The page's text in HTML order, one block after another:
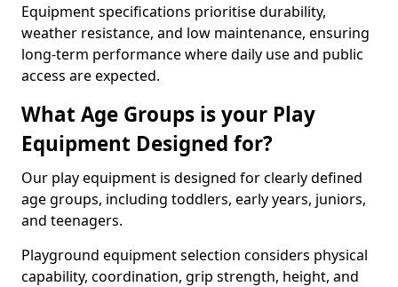
Equipment specifications prioritise durability,
weather resistance, and low maintenance, ensuring
long-term performance where daily use and public
access are expected.
What Age Groups is your Play
Equipment Designed for?
Our play equipment is designed for clearly defined
age groups, including toddlers, early years, juniors,
and teenagers.
Playground equipment selection considers physical
capability, coordination, grip strength, height, and